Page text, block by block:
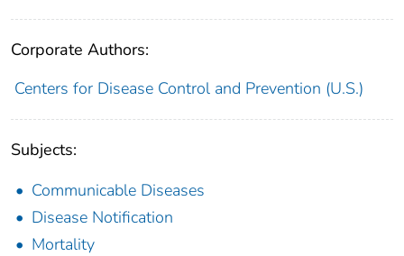
Corporate Authors:
Centers for Disease Control and Prevention (U.S.)
Subjects:
Communicable Diseases
Disease Notification
Mortality